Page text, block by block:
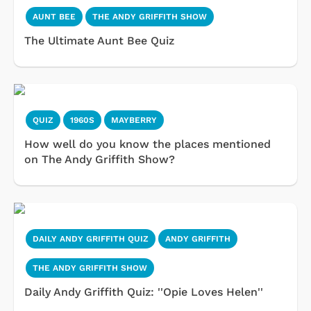
AUNT BEE THE ANDY GRIFFITH SHOW
The Ultimate Aunt Bee Quiz
QUIZ 1960S MAYBERRY
How well do you know the places mentioned
on The Andy Griffith Show?
DAILY ANDY GRIFFITH QUIZ ANDY GRIFFITH
THE ANDY GRIFFITH SHOW
Daily Andy Griffith Quiz: ''Opie Loves Helen''